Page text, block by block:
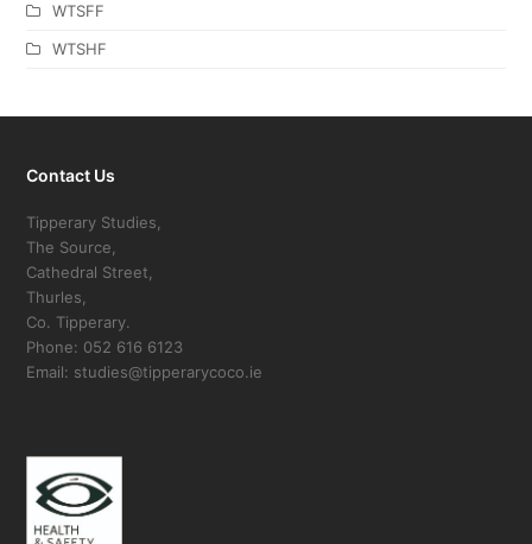
WTSFF
WTSHF
Contact Us
Tipperary Studies,
The Source,
Cathedral Street,
Thurles,
Co. Tipperary.
Phone: 052 616 6123
Email: studies@tipperarycoco.ie